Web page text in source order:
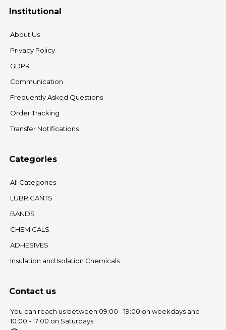
Institutional
About Us
Privacy Policy
GDPR
Communication
Frequently Asked Questions
Order Tracking
Transfer Notifications
Categories
All Categories
LUBRICANTS
BANDS
CHEMICALS
ADHESIVES
Insulation and Isolation Chemicals
Contact us
You can reach us between 09:00 - 19:00 on weekdays and
10:00 - 17:00 on Saturdays.